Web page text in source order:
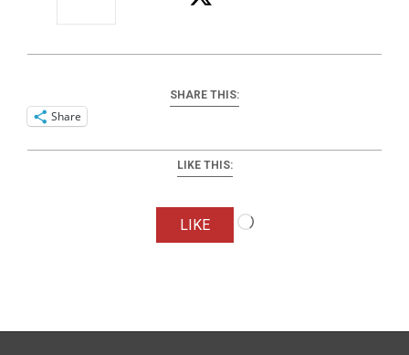
SHARE THIS:
Share
LIKE THIS:
LIKE
Loading…
11-